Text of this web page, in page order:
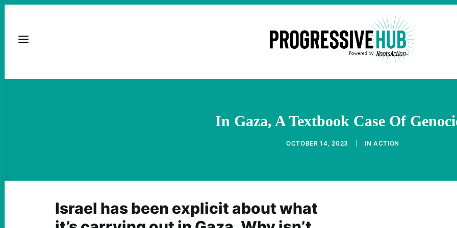
In Gaza, A Textbook Case Of
OCTOBER 14, 2023 INACTION
Israel has been explicit about what